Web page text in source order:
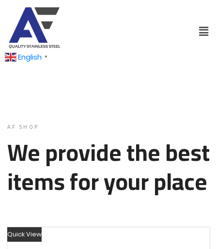
English ▼
AF SHOP
We provide the best
items for your place
Quick View